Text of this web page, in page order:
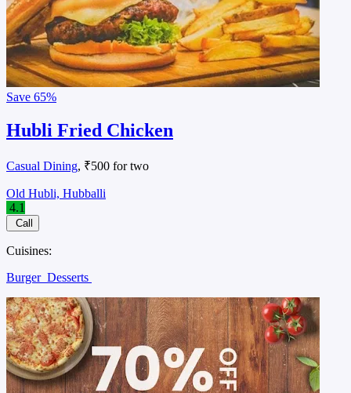
Save 65%
Hubli Fried Chicken
Casual Dining, ₹500 for two
Old Hubli, Hubballi
4.1
Call
Cuisines:
Burger Desserts